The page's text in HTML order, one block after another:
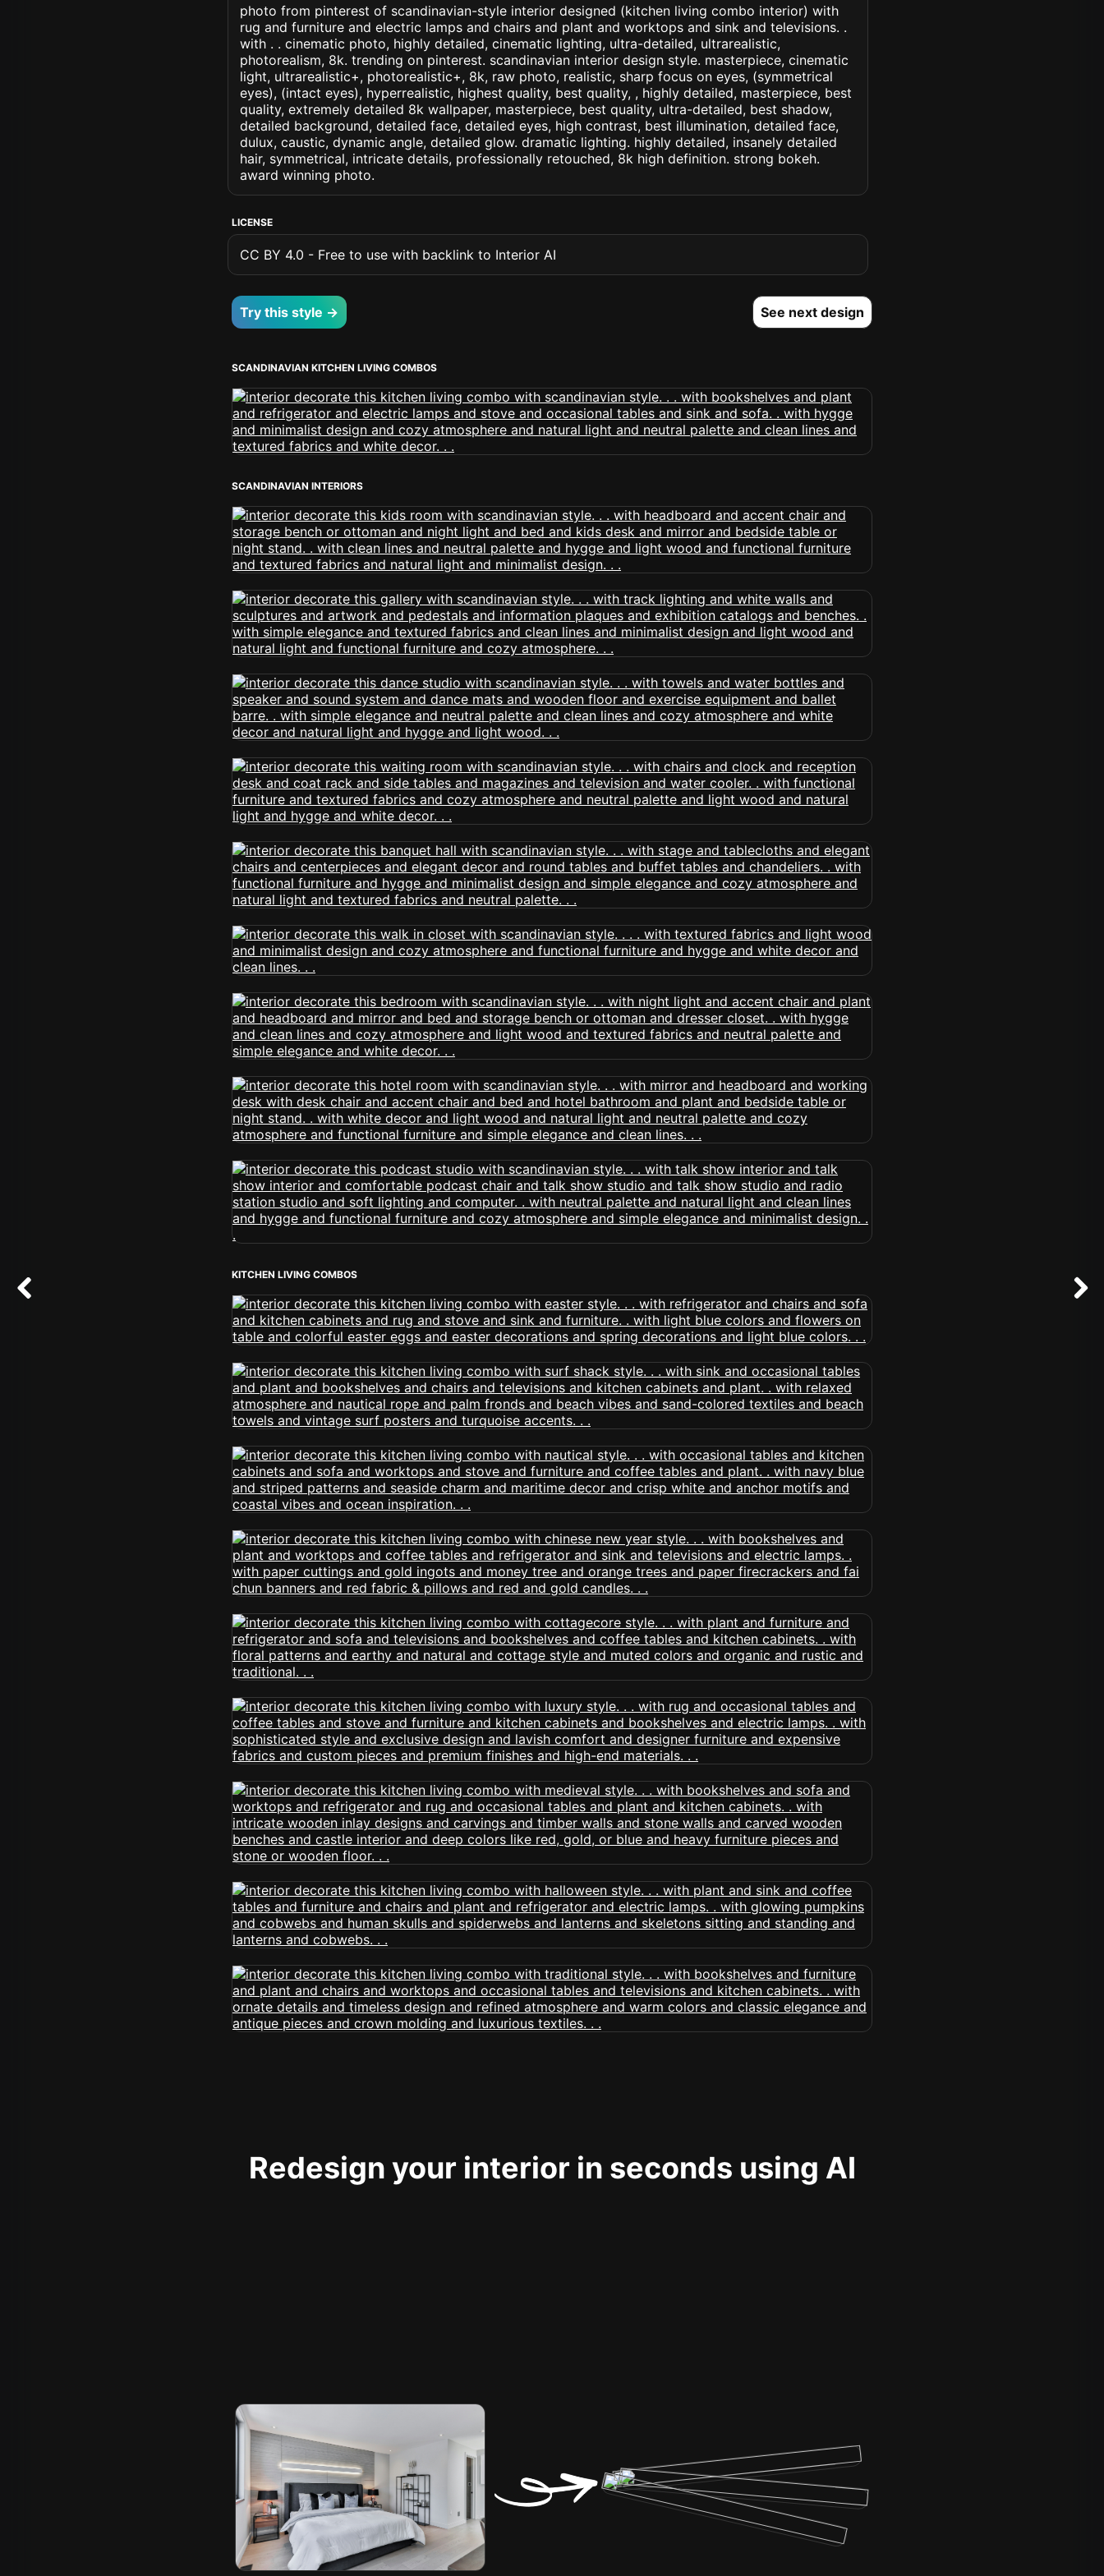
photo from pinterest of scandinavian-style interior designed (kitchen living combo interior) with
rug and furniture and electric lamps and chairs and plant and worktops and sink and televisions. .
with . . cinematic photo, highly detailed, cinematic lighting, ultra-detailed, ultrarealistic,
photorealism, 8k. trending on pinterest. scandinavian interior design style. masterpiece, cinematic
light, ultrarealistic+, photorealistic+, 8k, raw photo, realistic, sharp focus on eyes, (symmetrical
eyes), (intact eyes), hyperrealistic, highest quality, best quality, , highly detailed, masterpiece, best
quality, extremely detailed 8k wallpaper, masterpiece, best quality, ultra-detailed, best shadow,
detailed background, detailed face, detailed eyes, high contrast, best illumination, detailed face,
dulux, caustic, dynamic angle, detailed glow. dramatic lighting. highly detailed, insanely detailed
hair, symmetrical, intricate details, professionally retouched, 8k high definition. strong bokeh.
award winning photo.
LICENSE
CC BY 4.0 - Free to use with backlink to Interior AI
Try this style → See next design
SCANDINAVIAN KITCHEN LIVING COMBOS
SCANDINAVIAN INTERIORS
KITCHEN LIVING COMBOS
Redesign your interior in seconds using AI